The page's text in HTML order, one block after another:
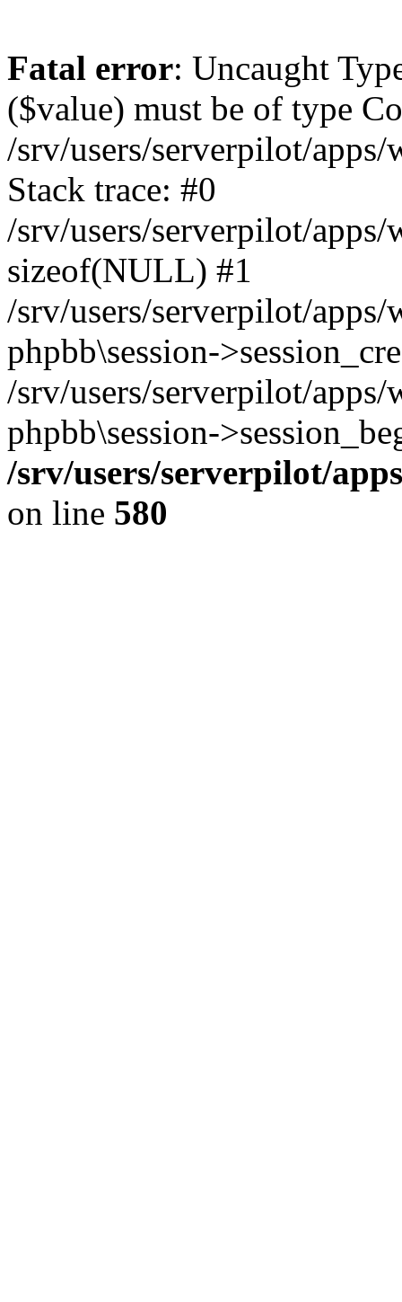
Fatal error: Uncaught
($value) must be of type
/srv/users/serverpilot/
Stack trace: #0
/srv/users/serverpilot/
sizeof(NULL) #1
/srv/users/serverpilot/
phpbb\session-
/srv/users/serverpilot/
phpbb\session-
/srv/users/serverpilot/
on line 580